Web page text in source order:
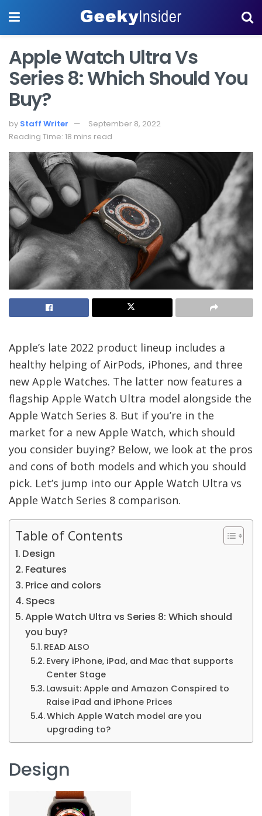
Apple Watch Ultra Vs
Series 8: Which Should You
Buy?
by Staff Writer
September 8, 2022
Reading Time: 18 mins read
Apple’s late 2022 product lineup includes a
healthy helping of AirPods, iPhones, and three
new Apple Watches. The latter now features a
flagship Apple Watch Ultra model alongside the
Apple Watch Series 8. But if you’re in the
market for a new Apple Watch, which should
you consider buying? Below, we look at the pros
and cons of both models and which you should
pick. Let’s jump into our Apple Watch Ultra vs
Apple Watch Series 8 comparison.
Table of Contents
Design
Features
Price and colors
Specs
Apple Watch Ultra vs Series 8: Which should
you buy?
READ ALSO
Every iPhone, iPad, and Mac that supports
Center Stage
Lawsuit: Apple and Amazon Conspired to
Raise iPad and iPhone Prices
Which Apple Watch model are you
upgrading to?
Design